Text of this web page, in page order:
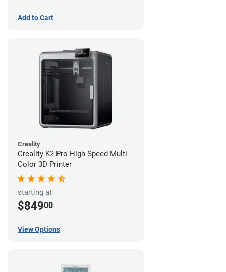
Add to Cart
Creality
Creality K2 Pro High Speed Multi-
Color 3D Printer
starting at
$84900
View Options